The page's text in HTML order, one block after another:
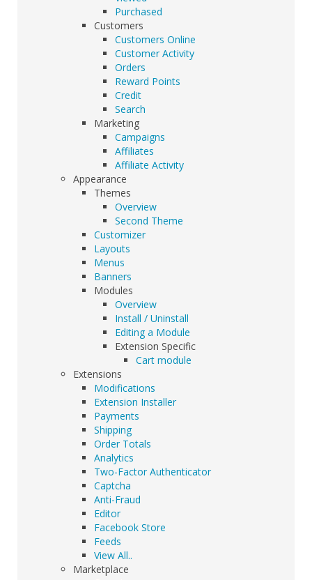
Purchased
Customers
Customers Online
Customer Activity
Orders
Reward Points
Credit
Search
Marketing
Campaigns
Affiliates
Affiliate Activity
Appearance
Themes
Overview
Second Theme
Customizer
Layouts
Menus
Banners
Modules
Overview
Install / Uninstall
Editing a Module
Extension Specific
Cart module
Extensions
Modifications
Extension Installer
Payments
Shipping
Order Totals
Analytics
Two-Factor Authenticator
Captcha
Anti-Fraud
Editor
Facebook Store
Feeds
View All..
Marketplace